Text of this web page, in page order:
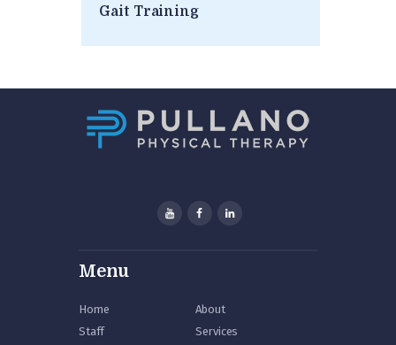
Gait Training
Menu
Home
About
Staff
Services